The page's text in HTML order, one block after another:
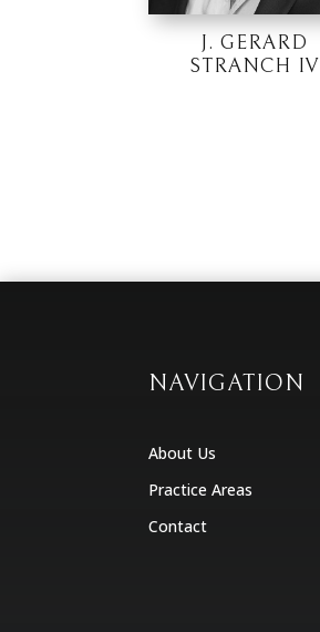
J. GERARD
STRANCH IV
NAVIGATION
About Us
Practice Areas
Contact